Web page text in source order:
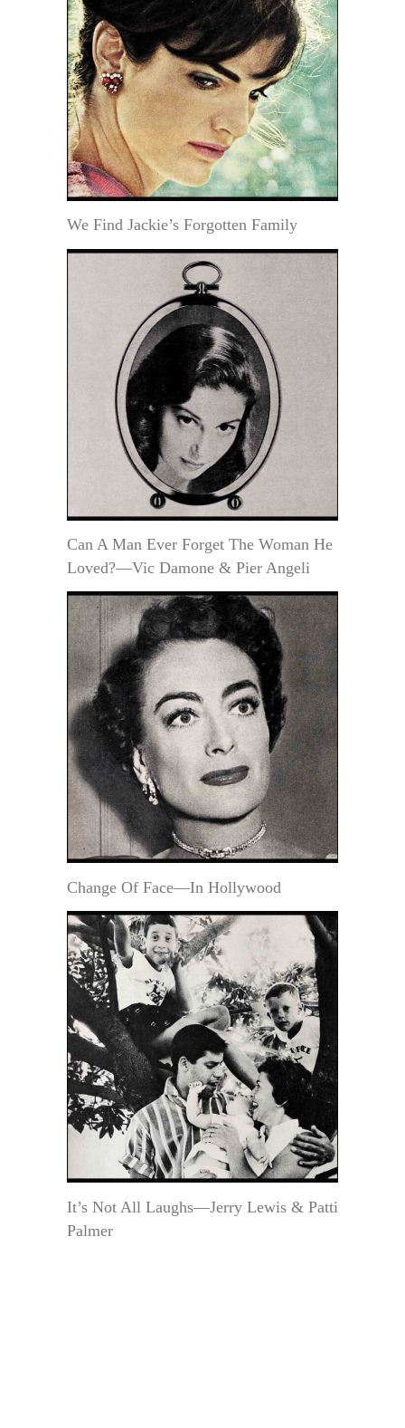
We Find Jackie’s Forgotten Family
Can A Man Ever Forget The Woman He
Loved?—Vic Damone & Pier Angeli
Change Of Face—In Hollywood
It’s Not All Laughs—Jerry Lewis & Patti
Palmer